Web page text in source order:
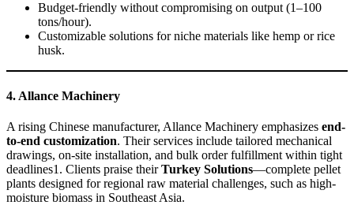
Budget-friendly without compromising on output (1–100
tons/hour).
Customizable solutions for niche materials like hemp or rice
husk.
4. Allance Machinery
A rising Chinese manufacturer, Allance Machinery emphasizes end-
to-end customization. Their services include tailored mechanical
drawings, on-site installation, and bulk order fulfillment within tight
deadlines1. Clients praise theirTurkey Solutions—complete pellet
plants designed for regional raw material challenges, such as high-
moisture biomass in Southeast Asia.